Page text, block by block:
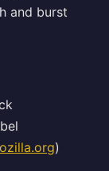
and burst
)